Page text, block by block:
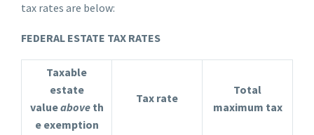
tax rates are below:
FEDERAL ESTATE TAX RATES
Taxable
estate
valueaboveth
e exemption
Tax rate
Total
maximum tax